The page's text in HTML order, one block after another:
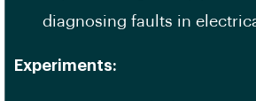
diagnosing faults in
Experiments: